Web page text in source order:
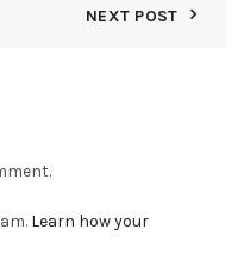
NEXT POST
Learn how your